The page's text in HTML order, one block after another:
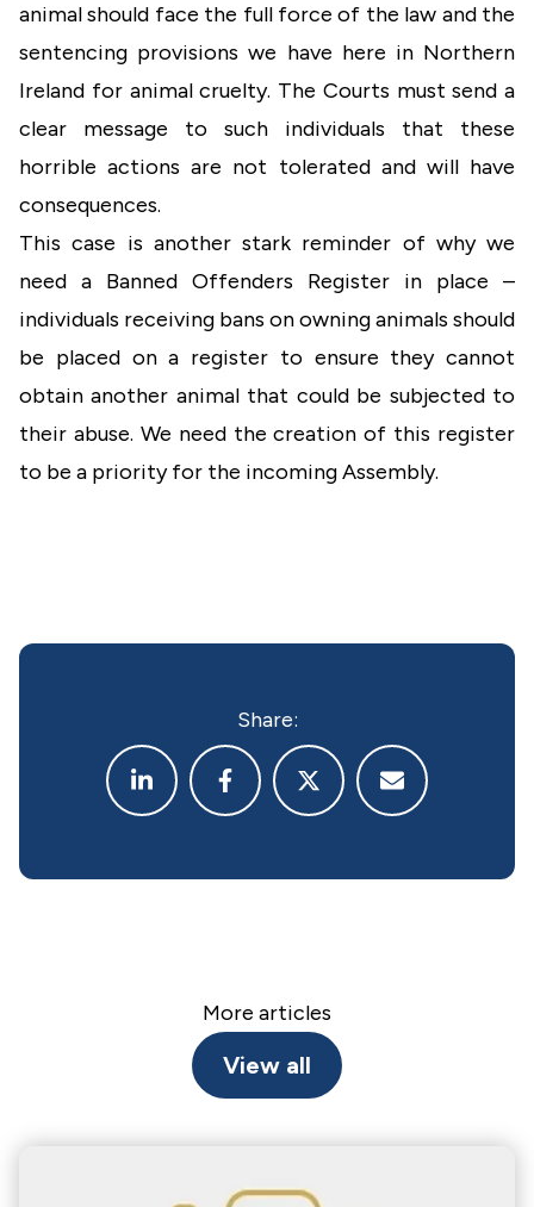
animal should face the full force of the law and the
sentencing provisions we have here in Northern
Ireland for animal cruelty. The Courts must send a
clear message to such individuals that these
horrible actions are not tolerated and will have
consequences.
This case is another stark reminder of why we
need a Banned Offenders Register in place –
individuals receiving bans on owning animals should
be placed on a register to ensure they cannot
obtain another animal that could be subjected to
their abuse. We need the creation of this register
to be a priority for the incoming Assembly.
Share:
More articles
View all